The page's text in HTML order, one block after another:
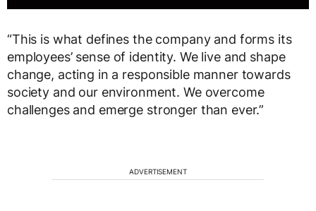
“This is what defines the company and forms its
employees’ sense of identity. We live and shape
change, acting in a responsible manner towards
society and our environment. We overcome
challenges and emerge stronger than ever.”
ADVERTISEMENT